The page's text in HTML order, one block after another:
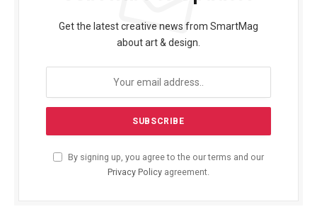
Get the latest creative news from SmartMag
about art & design.
By signing up, you agree to the our terms and our
Privacy Policy agreement.